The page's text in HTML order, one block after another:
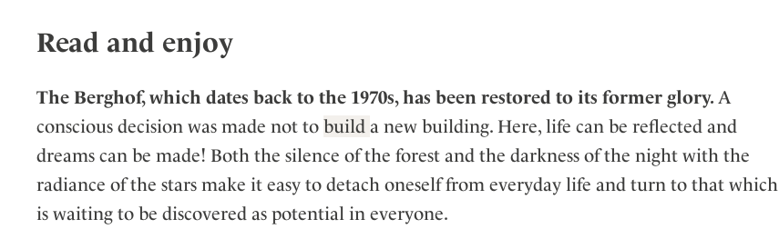
Read and enjoy
The Berghof, which dates back to the 1970s, has been restored to its former glory. A
conscious decision was made not to build a new building. Here, life can be reflected and
dreams can be made! Both the silence of the forest and the darkness of the night with the
radiance of the stars make it easy to detach oneself from everyday life and turn to that which
is waiting to be discovered as potential in everyone.